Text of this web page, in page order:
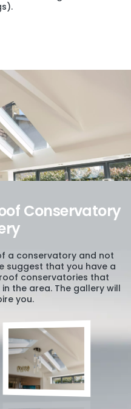
Conservatory
a conservatory and not
suggest that you have a
conservatories that
the area. The gallery will
you.